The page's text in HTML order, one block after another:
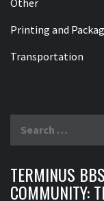
Other
Printing and
Transportation
TERMINUS
COMMUNITY: